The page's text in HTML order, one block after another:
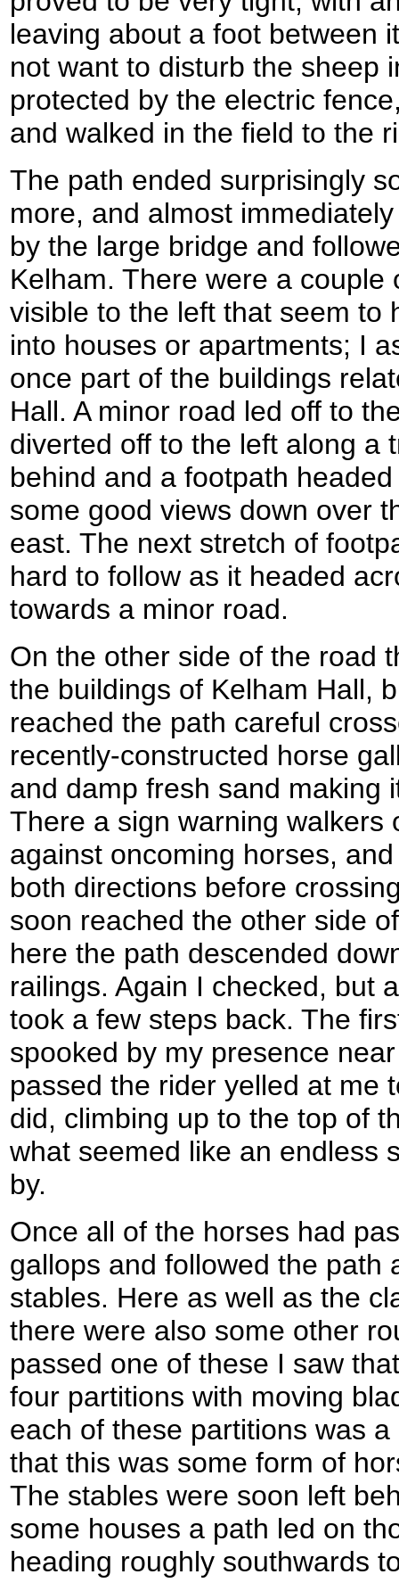
leaving about a foot between
not want to disturb the sheep
protected by the electric
and walked in the field to the
The path ended surprisingly
more, and almost
by the large bridge and
Kelham. There were a couple
visible to the left that seem to
into houses or apartments; I
once part of the buildings
Hall. A minor road led off to
diverted off to the left along a
behind and a footpath
some good views down over
east. The next stretch of
hard to follow as it headed
towards a minor road.
On the other side of the road
the buildings of Kelham Hall,
reached the path careful
recently-constructed horse
and damp fresh sand making
There a sign warning walkers
against oncoming horses,
both directions before
soon reached the other side
here the path descended
railings. Again I checked, but
took a few steps back. The
spooked by my presence
passed the rider yelled at me
did, climbing up to the top of
what seemed like an endless
by.
Once all of the horses had
gallops and followed the path
stables. Here as well as the
there were also some other
passed one of these I saw
four partitions with moving
each of these partitions was
that this was some form of
The stables were soon left
some houses a path led on
heading roughly southwards